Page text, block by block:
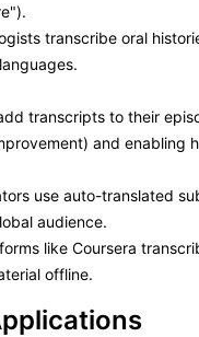
transcribe oral
transcripts to their
and enabling
use auto-translated
audience.
like Coursera
offline.